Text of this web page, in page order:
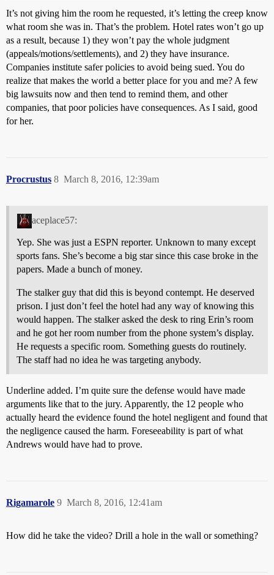
It’s not giving him the room he requested, it’s letting the creep know
what room she was in. That’s the problem. Hotel rates won’t go up
as a result, because 1) they won’t pay the whole judgment
(appeals/motions/settlements), and 2) they have insurance.
Companies institute safer policies to avoid being sued. You do
realize that makes the world a better place for you and me? A few
big lawsuits now and then tend to remind them, and other
companies, that poor policies have consequences. As I said, good
for her.
Procrustus March 8, 2016, 12:39am
8
aceplace57:
Yep. She was just a ESPN reporter. Unknown to many except
sports fans. She’s become a big star since this case broke in the
papers. Made a bunch of money.
The stalker guy that did this is beyond contempt. He deserved
prison. I just don’t feel the hotel had any way of knowing this
would happen. The stalker asked the desk to ring Erin’s room
and he got her room number from the phone system’s display.
He requests a specific room. Something guests do routinely.
The staff had no idea he was targeting anybody.
Underline added. I’m quite sure the defense would have made
arguments like that to the jury. Apparently, the 12 people who
actually heard the evidence found the hotel negligent and found that
the negligence caused the harm. Foreseeability is part of what
Andrews would have had to prove.
Rigamarole March 8, 2016, 12:41am
9
How did he take the video? Drill a hole in the wall or something?